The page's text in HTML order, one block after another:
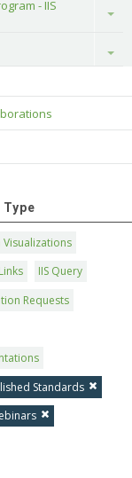
- IIS
Toggle
Toggle
Visualizations
IIS Query
Requests
Standards